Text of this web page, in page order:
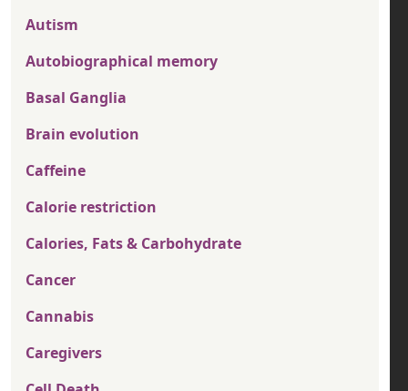
Autism
Autobiographical memory
Basal Ganglia
Brain evolution
Caffeine
Calorie restriction
Calories, Fats & Carbohydrate
Cancer
Cannabis
Caregivers